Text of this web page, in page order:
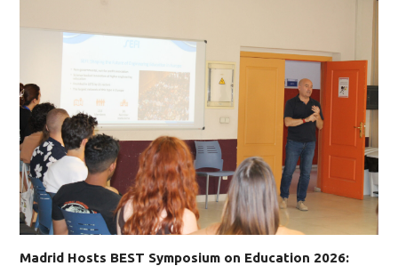
Madrid Hosts BEST Symposium on Education 2026: